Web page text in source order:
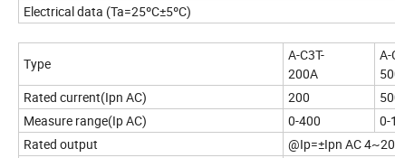
Electrical data (Ta=25ºC±5ºC)
Type
A-C3T-
200A
A-
Rated current(Ipn AC)
200
Measure range(Ip AC)
0-400 0-
Rated output
@Ip=±Ipn AC